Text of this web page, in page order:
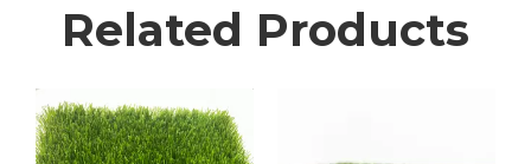
Related Products